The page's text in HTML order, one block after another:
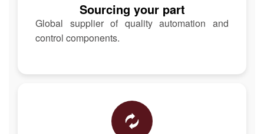
Sourcing your part
Global supplier of quality automation and
control components.